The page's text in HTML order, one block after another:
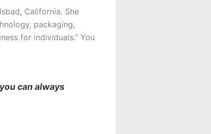
California. She
packaging,
for individuals.” You
can always